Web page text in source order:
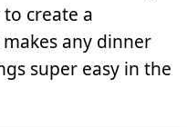
create a
any dinner
super easy in the